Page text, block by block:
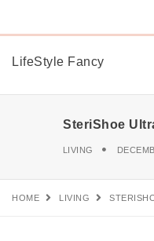
LifeStyle Fancy
SteriShoe
LIVING
HOME LIVING